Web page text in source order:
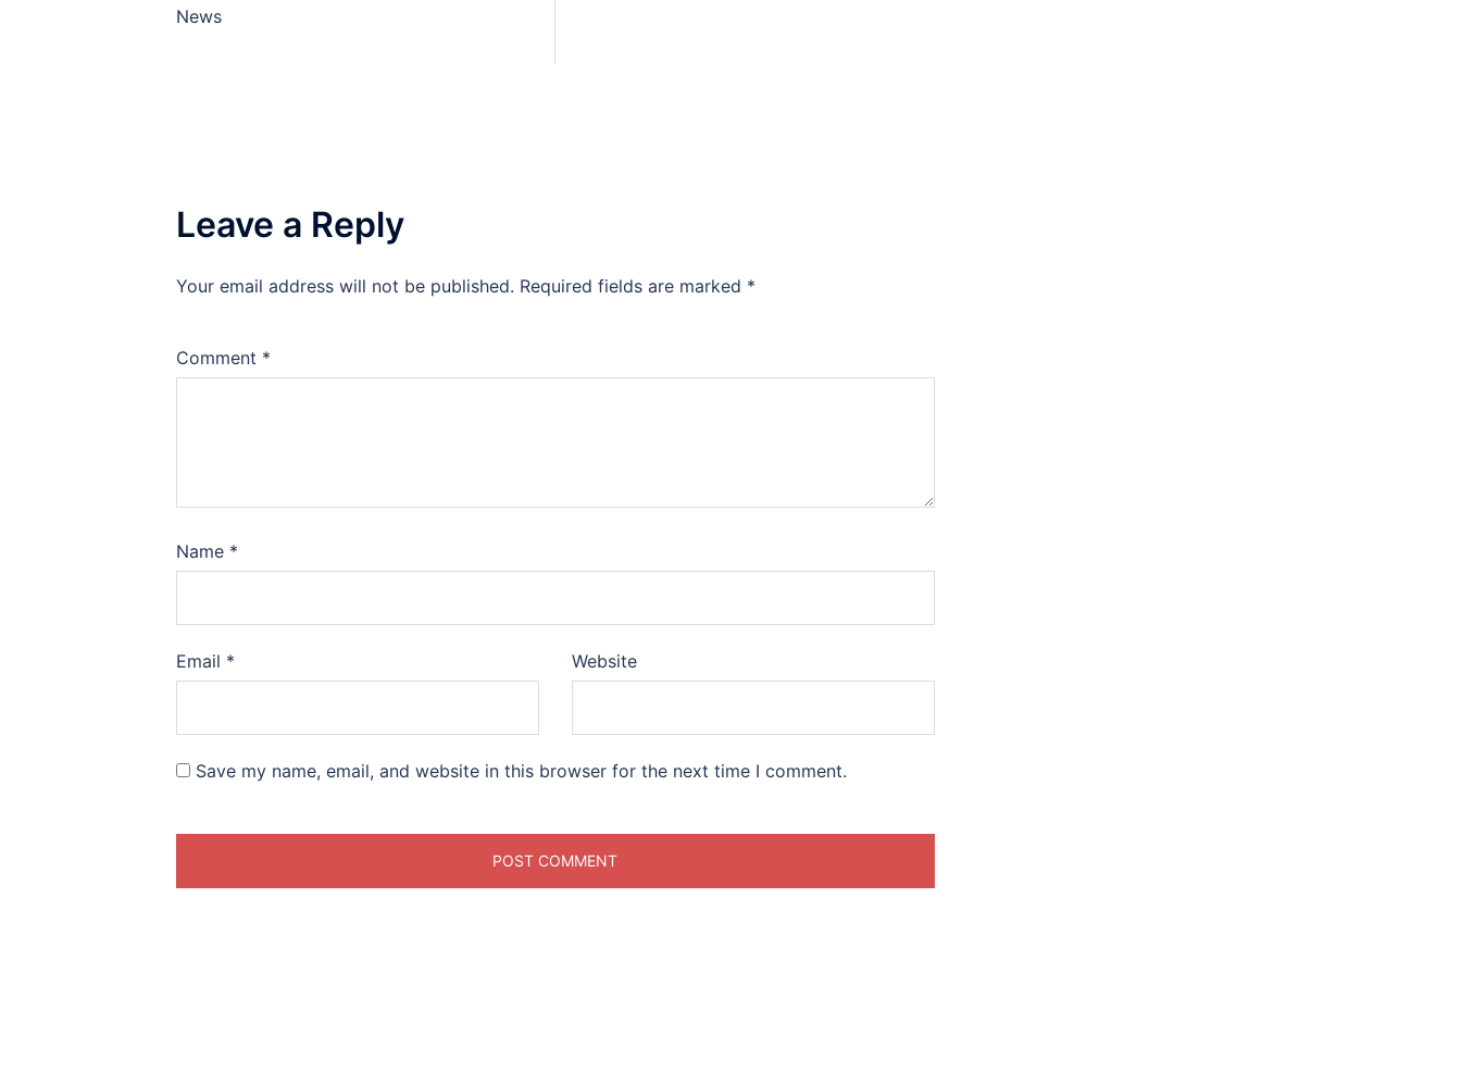
News
Leave a Reply
Your email address will not be published. Required fields are marked *
Comment *
Name *
Email * Website
Save my name, email, and website in this browser for the next time I comment.